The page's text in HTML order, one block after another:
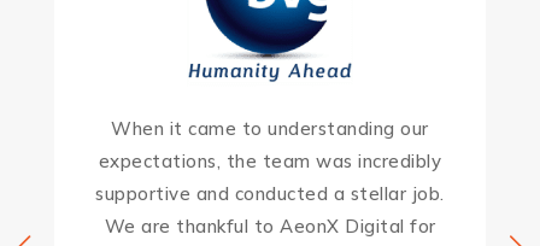
When it came to understanding our
expectations, the team was incredibly
supportive and conducted a stellar job.
We are thankful to AeonX Digital for